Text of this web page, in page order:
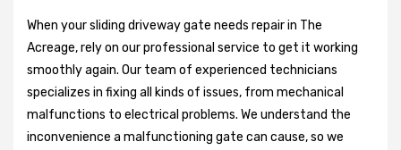
When your sliding driveway gate needs repair in The
Acreage, rely on our professional service to get it working
smoothly again. Our team of experienced technicians
specializes in fixing all kinds of issues, from mechanical
malfunctions to electrical problems. We understand the
inconvenience a malfunctioning gate can cause, so we